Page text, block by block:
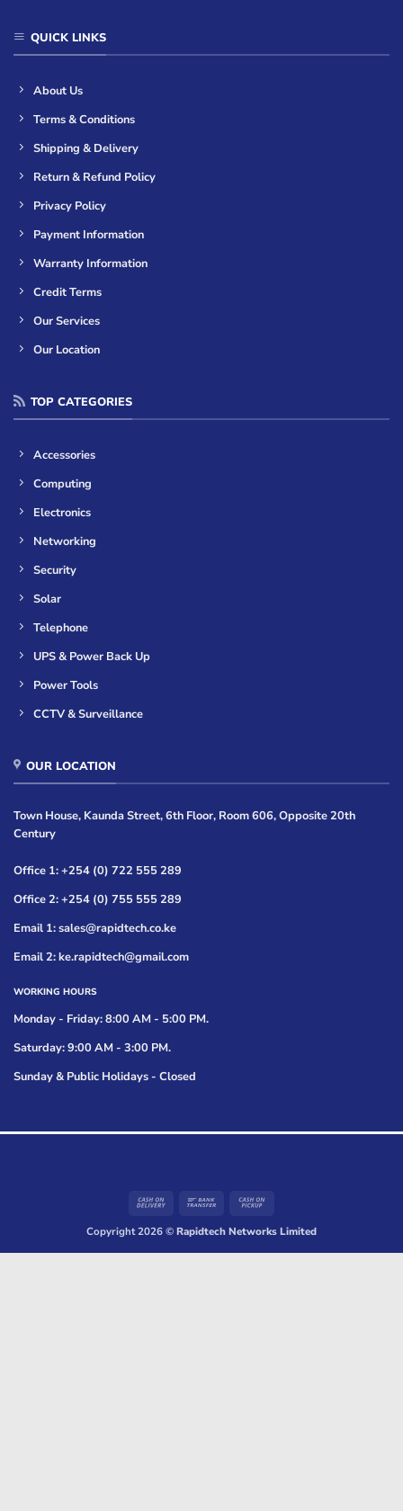
QUICK LINKS
About Us
Terms & Conditions
Shipping & Delivery
Return & Refund Policy
Privacy Policy
Payment Information
Warranty Information
Credit Terms
Our Services
Our Location
TOP CATEGORIES
Accessories
Computing
Electronics
Networking
Security
Solar
Telephone
UPS & Power Back Up
Power Tools
CCTV & Surveillance
OUR LOCATION
Town House, Kaunda Street, 6th Floor, Room 606, Opposite 20th
Century
Office 1: +254 (0) 722 555 289
Office 2: +254 (0) 755 555 289
Email 1: sales@rapidtech.co.ke
Email 2: ke.rapidtech@gmail.com
WORKING HOURS
Monday - Friday: 8:00 AM - 5:00 PM.
Saturday: 9:00 AM - 3:00 PM.
Sunday & Public Holidays - Closed
Cash
Delivery
Bank
Pickup
Copyright 2026 ©Rapidtech Networks Limited